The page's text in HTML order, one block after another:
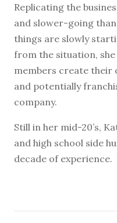
Replicating the
and slower-going
things are slowly
from the situation,
members create their
and potentially
company.
Still in her mid-20’s,
and high school side
decade of experience.